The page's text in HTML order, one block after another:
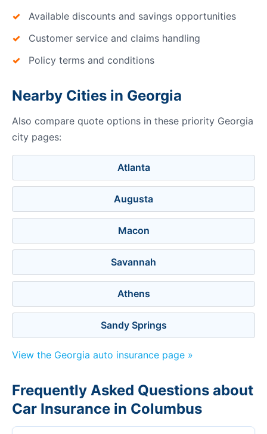
Available discounts and savings opportunities
Customer service and claims handling
Policy terms and conditions
Nearby Cities in Georgia
Also compare quote options in these priority Georgia
city pages:
Atlanta
Augusta
Macon
Savannah
Athens
Sandy Springs
View the Georgia auto insurance page »
Frequently Asked Questions about
Car Insurance in Columbus